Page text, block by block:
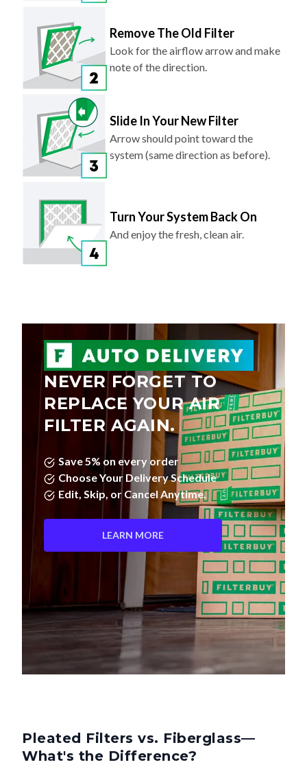
Remove The Old Filter
Look for the airflow arrow and make
note of the direction.
Slide In Your New Filter
Arrow should point toward the
system (same direction as before).
Turn Your System Back On
And enjoy the fresh, clean air.
NEVER FORGET TO
REPLACE YOUR AIR
FILTER AGAIN.
Save 5% on every order
Choose Your Delivery Schedule
Edit, Skip, or Cancel Anytime.
LEARN MORE
Pleated Filters vs. Fiberglass—
What's the Difference?